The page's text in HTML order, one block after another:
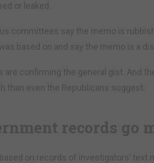
or leaked.
committees say the memo is
based on and say the memo is a
are confirming the general gist. And
than even the Republicans suggest.
records go
on records of investigators’ text